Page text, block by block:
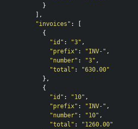
}
],
"invoices" :
{
"id" : "3" ,
"prefix" : "INV-" ,
"number" : "3" ,
"total" :
"630.00"
},
{
"id" : "10" ,
"prefix" : "INV-" ,
"number" : "10" ,
"total" :
"1260.00"